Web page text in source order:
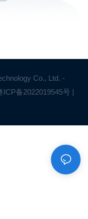
Co., Ltd. -
ICP备2022019545号 |